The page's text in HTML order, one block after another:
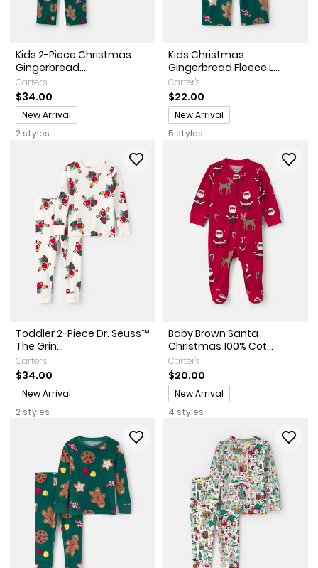
Kids 2-Piece Christmas
Gingerbread...
Carter's
$34.00
Promotions
New Arrival
2 styles
Kids Christmas
Gingerbread Fleece L...
Carter's
$22.00
Promotions
New Arrival
5 styles
Toddler 2-Piece Dr. Seuss™
The Grin...
Carter's
$34.00
Promotions
New Arrival
2 styles
Baby Brown Santa
Christmas 100% Cot...
Carter's
$20.00
Promotions
New Arrival
4 styles